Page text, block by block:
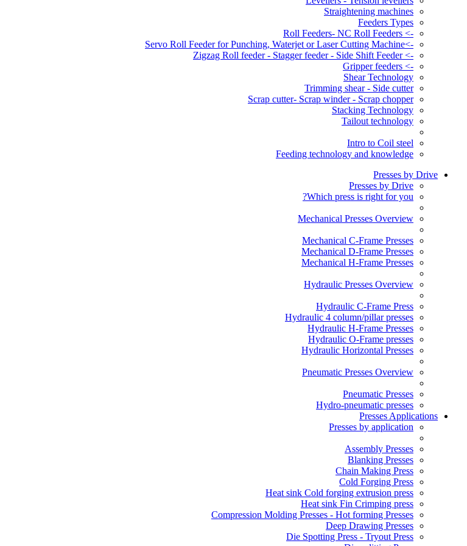
Straightening machines
Feeders Types
-> Roll Feeders- NC Roll Feeders
->Servo Roll Feeder for Punching, Waterjet or Laser Cutting Machine
-> Zigzag Roll feeder - Stagger feeder - Side Shift Feeder
-> Gripper feeders
Shear Technology
Trimming shear - Side cutter
Scrap cutter- Scrap winder - Scrap chopper
Stacking Technology
Tailout technology
Intro to Coil steel
Feeding technology and knowledge
Presses by Drive
Presses by Drive
Which press is right for you?
Mechanical Presses Overview
Mechanical C-Frame Presses
Mechanical D-Frame Presses
Mechanical H-Frame Presses
Hydraulic Presses Overview
Hydraulic C-Frame Press
Hydraulic 4 column/pillar presses
Hydraulic H-Frame Presses
Hydraulic O-Frame presses
Hydraulic Horizontal Presses
Pneumatic Presses Overview
Pneumatic Presses
Hydro-pneumatic presses
Presses Applications
Presses by application
Assembly Presses
Blanking Presses
Chain Making Press
Cold Forging Press
Heat sink Cold forging extrusion press
Heat sink Fin Crimping press
Compression Molding Presses - Hot forming Presses
Deep Drawing Presses
Die Spotting Press - Tryout Press